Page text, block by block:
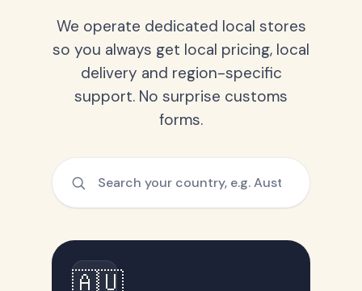
We operate dedicated local stores
so you always get local pricing, local
delivery and region-specific
support. No surprise customs
forms.
🇦🇺